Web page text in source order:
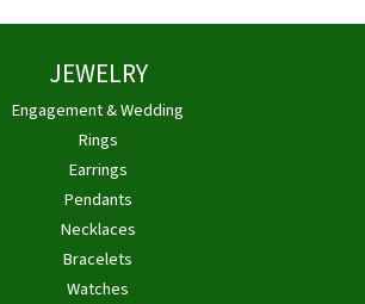
JEWELRY
Engagement & Wedding
Rings
Earrings
Pendants
Necklaces
Bracelets
Watches